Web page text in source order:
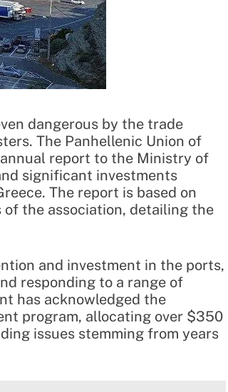
dangerous by the trade
The Panhellenic Union of
report to the Ministry of
significant investments
The report is based on
of the association, detailing the
and investment in the ports,
responding to a range of
has acknowledged the
program, allocating over $350
issues stemming from years